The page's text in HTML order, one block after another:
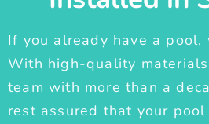
If you already have a
With high-quality
team with more than a
rest assured that your